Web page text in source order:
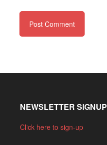
NEWSLETTER SIGNUP
Click here to sign-up